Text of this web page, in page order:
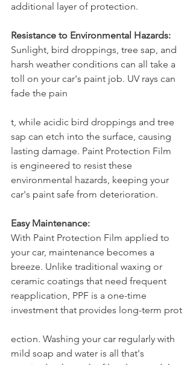
additional layer of protection.
Resistance to Environmental Hazards:
Sunlight, bird droppings, tree sap, and
harsh weather conditions can all take a
toll on your car's paint job. UV rays can
fade the pain
t, while acidic bird droppings and tree
sap can etch into the surface, causing
lasting damage. Paint Protection Film
is engineered to resist these
environmental hazards, keeping your
car's paint safe from deterioration.
Easy Maintenance:
With Paint Protection Film applied to
your car, maintenance becomes a
breeze. Unlike traditional waxing or
ceramic coatings that need frequent
reapplication, PPF is a one-time
investment that provides long-term prot
ection. Washing your car regularly with
mild soap and water is all that's